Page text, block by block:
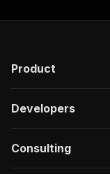
Product
Developers
Consulting